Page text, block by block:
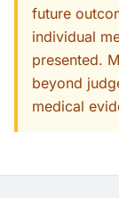
future
individual
presented.
beyond
medical